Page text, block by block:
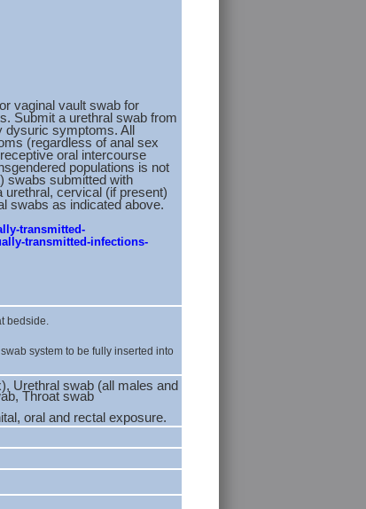
vaginal vault swab for
Submit a urethral swab from
symptoms. All
(regardless of anal sex
oral intercourse
populations is not
swabs submitted with
urethral, cervical (if present)
swabs as indicated above.
transmitted-
transmitted-infections-
bedside.
system to be fully inserted into
Urethral swab (all males and
Throat swab
oral and rectal exposure.